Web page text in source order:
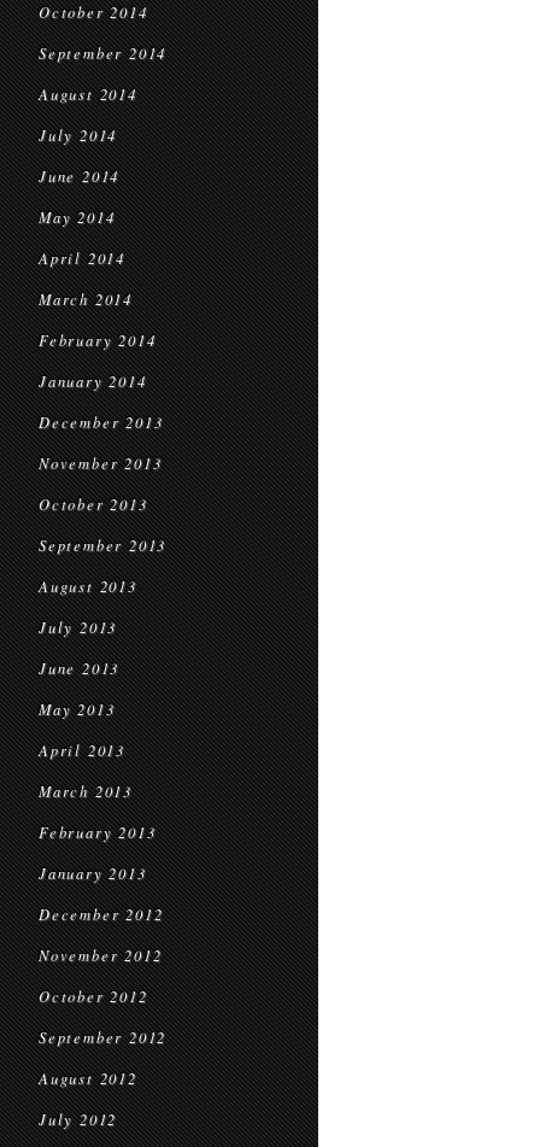
October 2014
September 2014
August 2014
July 2014
June 2014
May 2014
April 2014
March 2014
February 2014
January 2014
December 2013
November 2013
October 2013
September 2013
August 2013
July 2013
June 2013
May 2013
April 2013
March 2013
February 2013
January 2013
December 2012
November 2012
October 2012
September 2012
August 2012
July 2012